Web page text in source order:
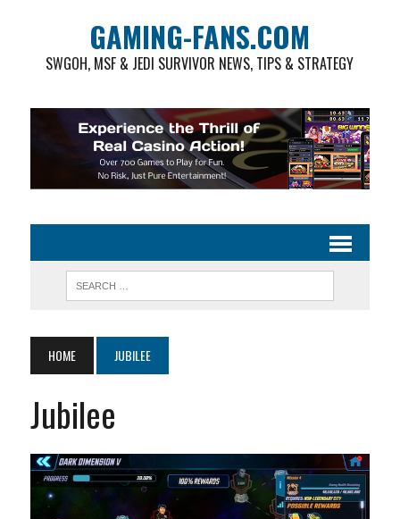
GAMING-FANS.COM
SWGOH, MSF & JEDI SURVIVOR NEWS, TIPS & STRATEGY
HOME JUBILEE
Jubilee